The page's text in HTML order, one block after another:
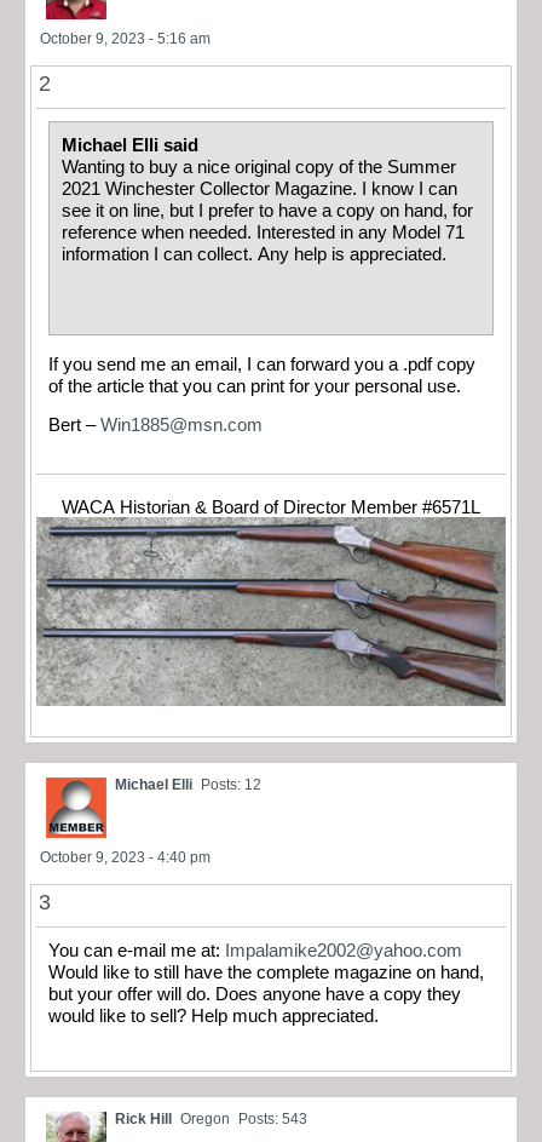
October 9, 2023 - 5:16 am
2
Michael Elli said
Wanting to buy a nice original copy of the Summer
2021 Winchester Collector Magazine. I know I can
see it on line, but I prefer to have a copy on hand, for
reference when needed. Interested in any Model 71
information I can collect. Any help is appreciated.
If you send me an email, I can forward you a .pdf copy
of the article that you can print for your personal use.
Bert –Win1885@msn.com
WACA Historian & Board of Director Member #6571L
Michael Elli Posts: 12
October 9, 2023 - 4:40 pm
3
You can e-mail me at:
Impalamike2002@yahoo.com
Would like to still have the complete magazine on hand,
but your offer will do. Does anyone have a copy they
would like to sell? Help much appreciated.
Rick Hill Oregon Posts: 543